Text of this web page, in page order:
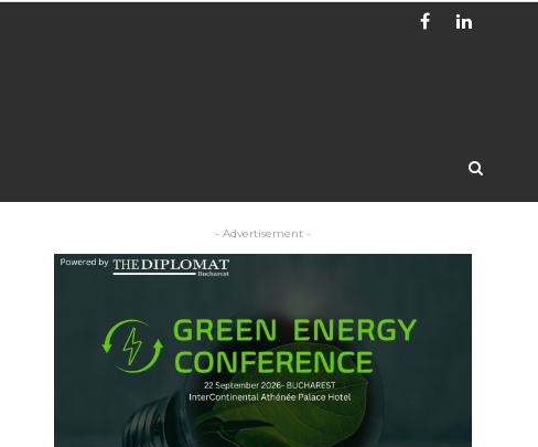
- Advertisement -